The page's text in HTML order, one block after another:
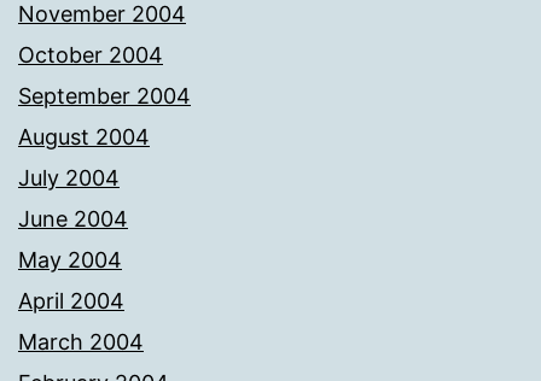
November 2004
October 2004
September 2004
August 2004
July 2004
June 2004
May 2004
April 2004
March 2004